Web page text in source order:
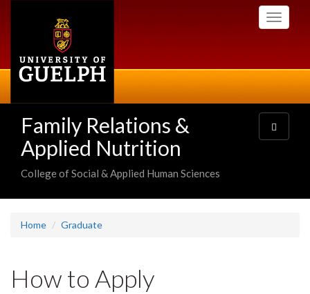
Toggle
Family Relations &
Applied Nutrition
College of Social & Applied Human Sciences
Toggle
navigation
Home Graduate
How to Apply